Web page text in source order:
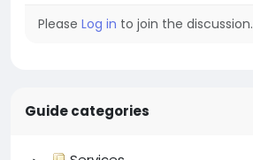
Please Log in to join the discussion.
Guide categories